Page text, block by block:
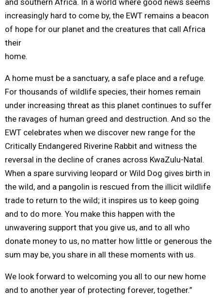
increasingly hard to come by, the EWT remains a beacon
of hope for our planet and the creatures that call Africa
their
home.
A home must be a sanctuary, a safe place and a refuge.
For thousands of wildlife species, their homes remain
under increasing threat as this planet continues to suffer
the ravages of human greed and destruction. And so the
EWT celebrates when we discover new range for the
Critically Endangered Riverine Rabbit and witness the
reversal in the decline of cranes across KwaZulu-Natal.
When a spare surviving leopard or Wild Dog gives birth in
the wild, and a pangolin is rescued from the illicit wildlife
trade to return to the wild; it inspires us to keep going
and to do more. You make this happen with the
unwavering support that you give us, and to all who
donate money to us, no matter how little or generous the
sum may be, you share in all these moments with us.
We look forward to welcoming you all to our new home
and to another year of protecting forever, together.”